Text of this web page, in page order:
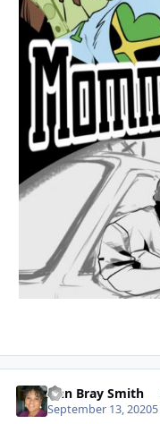
Ann Bray Smith
September 13, 2020